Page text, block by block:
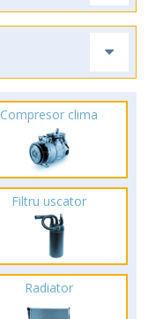
Compresor clima
Filtru uscator
Radiator